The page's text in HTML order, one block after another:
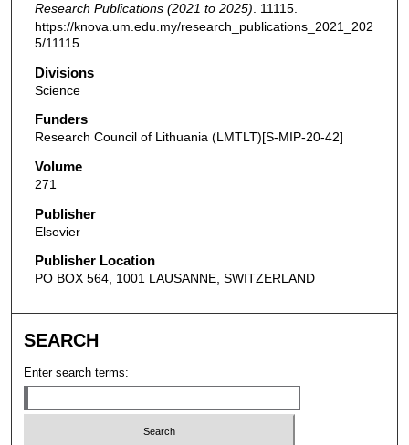
Research Publications (2021 to 2025) . 11115.
https://knova.um.edu.my/research_publications_2021_202
5/11115
Divisions
Science
Funders
Research Council of Lithuania (LMTLT)[S-MIP-20-42]
Volume
271
Publisher
Elsevier
Publisher Location
PO BOX 564, 1001 LAUSANNE, SWITZERLAND
SEARCH
Enter search terms: